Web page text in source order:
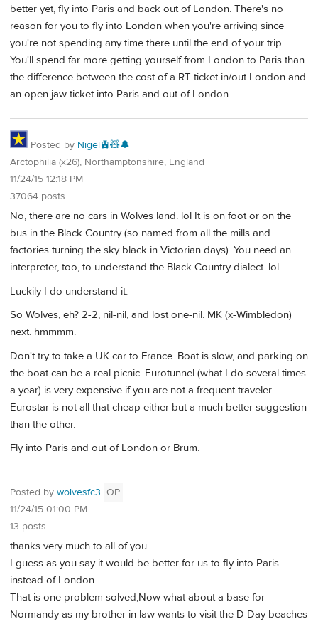
better yet, fly into Paris and back out of London. There's no
reason for you to fly into London when you're arriving since
you're not spending any time there until the end of your trip.
You'll spend far more getting yourself from London to Paris than
the difference between the cost of a RT ticket in/out London and
an open jaw ticket into Paris and out of London.
Posted by Nigel🚊🧸🔔
Arctophilia (x26), Northamptonshire, England
11/24/15 12:18 PM
37064 posts
No, there are no cars in Wolves land. lol It is on foot or on the
bus in the Black Country (so named from all the mills and
factories turning the sky black in Victorian days). You need an
interpreter, too, to understand the Black Country dialect. lol
Luckily I do understand it.
So Wolves, eh? 2-2, nil-nil, and lost one-nil. MK (x-Wimbledon)
next. hmmmm.
Don't try to take a UK car to France. Boat is slow, and parking on
the boat can be a real picnic. Eurotunnel (what I do several times
a year) is very expensive if you are not a frequent traveler.
Eurostar is not all that cheap either but a much better suggestion
than the other.
Fly into Paris and out of London or Brum.
Posted by wolvesfc3 OP
11/24/15 01:00 PM
13 posts
thanks very much to all of you.
I guess as you say it would be better for us to fly into Paris
instead of London.
That is one problem solved,Now what about a base for
Normandy as my brother in law wants to visit the D Day beaches